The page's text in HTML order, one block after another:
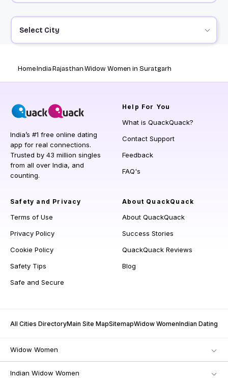
Select City
HomeIndiaRajasthanWidow Women in Suratgarh
India’s #1 free online dating
app for real connections.
Trusted by 43 million singles
from all over India, and
counting.
Help For You
What is QuackQuack?
Contact Support
Feedback
FAQ's
Safety and Privacy
Terms of Use
Privacy Policy
Cookie Policy
Safety Tips
Safe and Secure
About QuackQuack
About QuackQuack
Success Stories
QuackQuack Reviews
Blog
All Cities DirectoryMain Site MapSitemapWidow WomenIndian Dating
Widow Women
Indian Widow Women